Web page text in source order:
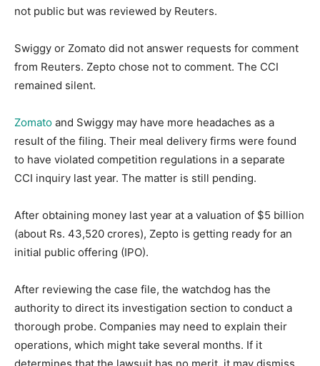
not public but was reviewed by Reuters.
Swiggy or Zomato did not answer requests for comment
from Reuters. Zepto chose not to comment. The CCI
remained silent.
Zomato and Swiggy may have more headaches as a
result of the filing. Their meal delivery firms were found
to have violated competition regulations in a separate
CCI inquiry last year. The matter is still pending.
After obtaining money last year at a valuation of $5 billion
(about Rs. 43,520 crores), Zepto is getting ready for an
initial public offering (IPO).
After reviewing the case file, the watchdog has the
authority to direct its investigation section to conduct a
thorough probe. Companies may need to explain their
operations, which might take several months. If it